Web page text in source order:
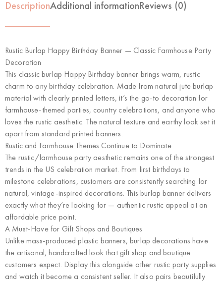
DescriptionAdditional informationReviews (0)
Rustic Burlap Happy Birthday Banner — Classic Farmhouse Party
Decoration
This classic burlap Happy Birthday banner brings warm, rustic
charm to any birthday celebration. Made from natural jute burlap
material with clearly printed letters, it’s the go-to decoration for
farmhouse-themed parties, country celebrations, and anyone who
loves the rustic aesthetic. The natural texture and earthy look set it
apart from standard printed banners.
Rustic and Farmhouse Themes Continue to Dominate
The rustic/farmhouse party aesthetic remains one of the strongest
trends in the US celebration market. From first birthdays to
milestone celebrations, customers are consistently searching for
natural, vintage-inspired decorations. This burlap banner delivers
exactly what they’re looking for — authentic rustic appeal at an
affordable price point.
A Must-Have for Gift Shops and Boutiques
Unlike mass-produced plastic banners, burlap decorations have
the artisanal, handcrafted look that gift shop and boutique
customers expect. Display this alongside other rustic party supplies
and watch it become a consistent seller. It also pairs beautifully